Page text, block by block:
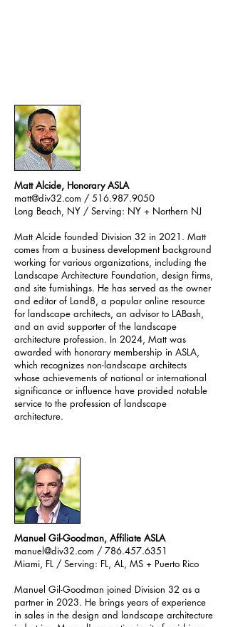
Matt Alcide, Honorary ASLA
matt@div32.com / 516.987.9050
Long Beach, NY / Serving: NY + Northern NJ
Matt Alcide founded Division 32 in 2021. Matt
comes from a business development background
working for various organizations, including the
Landscape Architecture Foundation, design firms,
and site furnishings. He has served as the owner
and editor of Land8, a popular online resource
for landscape architects, an advisor to LABash,
and an avid supporter of the landscape
architecture profession. In 2024, Matt was
awarded with honorary membership in ASLA,
which recognizes non-landscape architects
whose achievements of national or international
significance or influence have provided notable
service to the profession of landscape
architecture.
Manuel Gil-Goodman, Affiliate ASLA
manuel@div32.com / 786.457.6351
Miami, FL / Serving: FL, AL, MS + Puerto Rico
Manuel Gil-Goodman joined Division 32 as a
partner in 2023. He brings years of experience
in sales in the design and landscape architecture